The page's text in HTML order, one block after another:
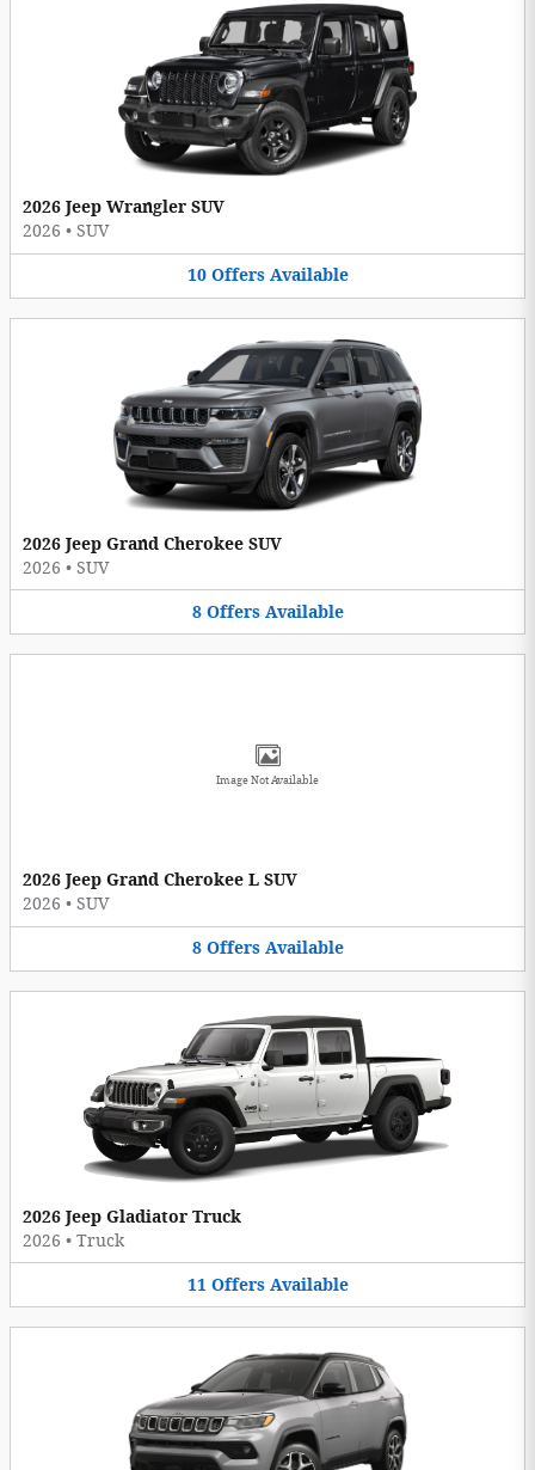
2026 Jeep Wrangler SUV
2026 • SUV
10 Offers Available
2026 Jeep Grand Cherokee SUV
2026 • SUV
8 Offers Available
Image Not Available
2026 Jeep Grand Cherokee L SUV
2026 • SUV
8 Offers Available
2026 Jeep Gladiator Truck
2026 • Truck
11 Offers Available